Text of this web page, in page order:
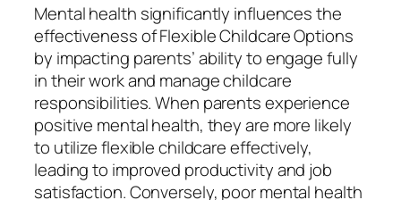
Mental health significantly influences the
effectiveness of Flexible Childcare Options
by impacting parents’ ability to engage fully
in their work and manage childcare
responsibilities. When parents experience
positive mental health, they are more likely
to utilize flexible childcare effectively,
leading to improved productivity and job
satisfaction. Conversely, poor mental health